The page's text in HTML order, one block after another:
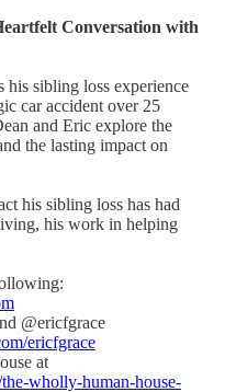
Conversation with
his sibling loss experience
car accident over 25
and Eric explore the
the lasting impact on
his sibling loss has had
his work in helping
@ericfgrace
ericfgrace
at
wholly-human-house-